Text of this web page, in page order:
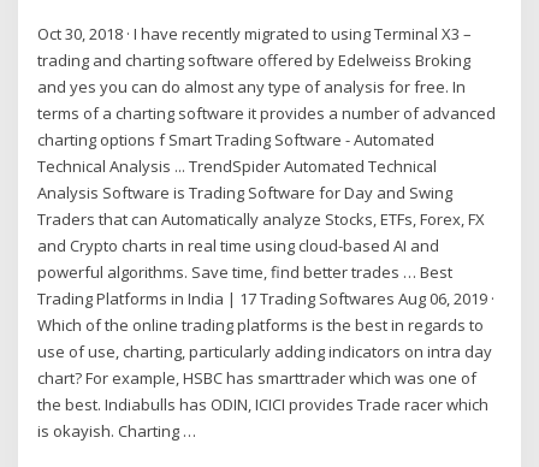
Oct 30, 2018 · I have recently migrated to using Terminal X3 –
trading and charting software offered by Edelweiss Broking
and yes you can do almost any type of analysis for free. In
terms of a charting software it provides a number of advanced
charting options f Smart Trading Software - Automated
Technical Analysis ... TrendSpider Automated Technical
Analysis Software is Trading Software for Day and Swing
Traders that can Automatically analyze Stocks, ETFs, Forex, FX
and Crypto charts in real time using cloud-based AI and
powerful algorithms. Save time, find better trades … Best
Trading Platforms in India | 17 Trading Softwares Aug 06, 2019 ·
Which of the online trading platforms is the best in regards to
use of use, charting, particularly adding indicators on intra day
chart? For example, HSBC has smarttrader which was one of
the best. Indiabulls has ODIN, ICICI provides Trade racer which
is okayish. Charting …